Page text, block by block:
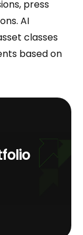
press
AI
classes
based on